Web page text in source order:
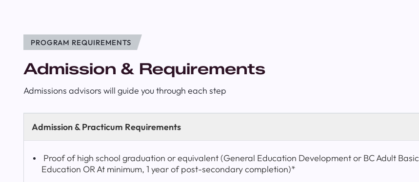
PROGRAM REQUIREMENTS
Admission & Requirements
Admissions advisors will guide you through each step
Admission & Practicum Requirements
Proof of high school graduation or equivalent (General Education Development or BC Adult Basic
Education OR At minimum, 1 year of post-secondary completion)*